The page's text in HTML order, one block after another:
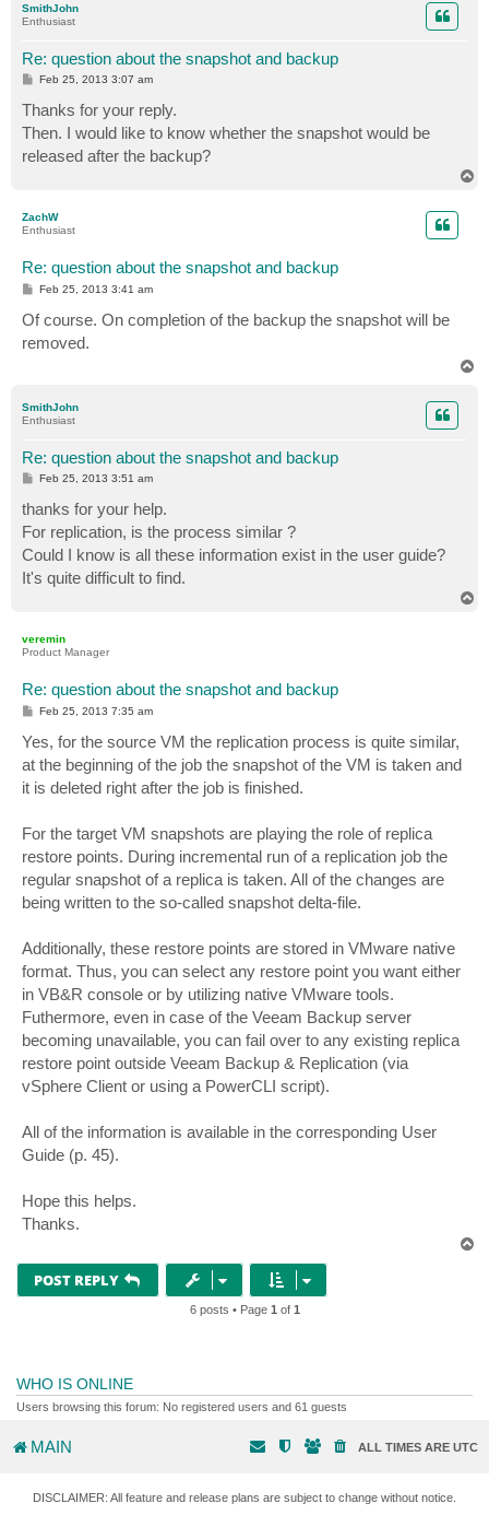
SmithJohn
Enthusiast
Re: question about the snapshot and backup
P
s
t
Feb 25, 2013 3:07 am
Thanks for your reply.
Then. I would like to know whether the snapshot would be
released after the backup?
ZachW
Enthusiast
Re: question about the snapshot and backup
P
s
t
Feb 25, 2013 3:41 am
Of course. On completion of the backup the snapshot will be
removed.
SmithJohn
Enthusiast
Re: question about the snapshot and backup
P
t
Feb 25, 2013 3:51 am
thanks for your help.
For replication, is the process similar ?
Could I know is all these information exist in the user guide?
It's quite difficult to find.
veremin
Product Manager
Re: question about the snapshot and backup
P
t
Feb 25, 2013 7:35 am
Yes, for the source VM the replication process is quite similar,
at the beginning of the job the snapshot of the VM is taken and
it is deleted right after the job is finished.
For the target VM snapshots are playing the role of replica
restore points. During incremental run of a replication job the
regular snapshot of a replica is taken. All of the changes are
being written to the so-called snapshot delta-file.
Additionally, these restore points are stored in VMware native
format. Thus, you can select any restore point you want either
in VB&R console or by utilizing native VMware tools.
Futhermore, even in case of the Veeam Backup server
becoming unavailable, you can fail over to any existing replica
restore point outside Veeam Backup & Replication (via
vSphere Client or using a PowerCLI script).
All of the information is available in the corresponding User
Guide (p. 45).
Hope this helps.
Thanks.
POST REPLY
6 posts • Page 1 of 1
WHO IS ONLINE
Users browsing this forum: No registered users and 61 guests
MAIN ALL TIMES ARE UTC
DISCLAIMER: All feature and release plans are subject to change without notice.